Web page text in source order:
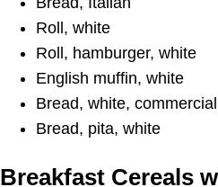
Roll, white
Roll, hamburger, white
English muffin, white
Bread, white, commercial
Bread, pita, white
Breakfast Cereals